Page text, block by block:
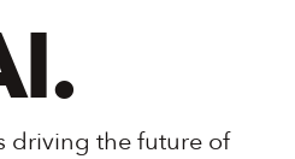
driving the future of